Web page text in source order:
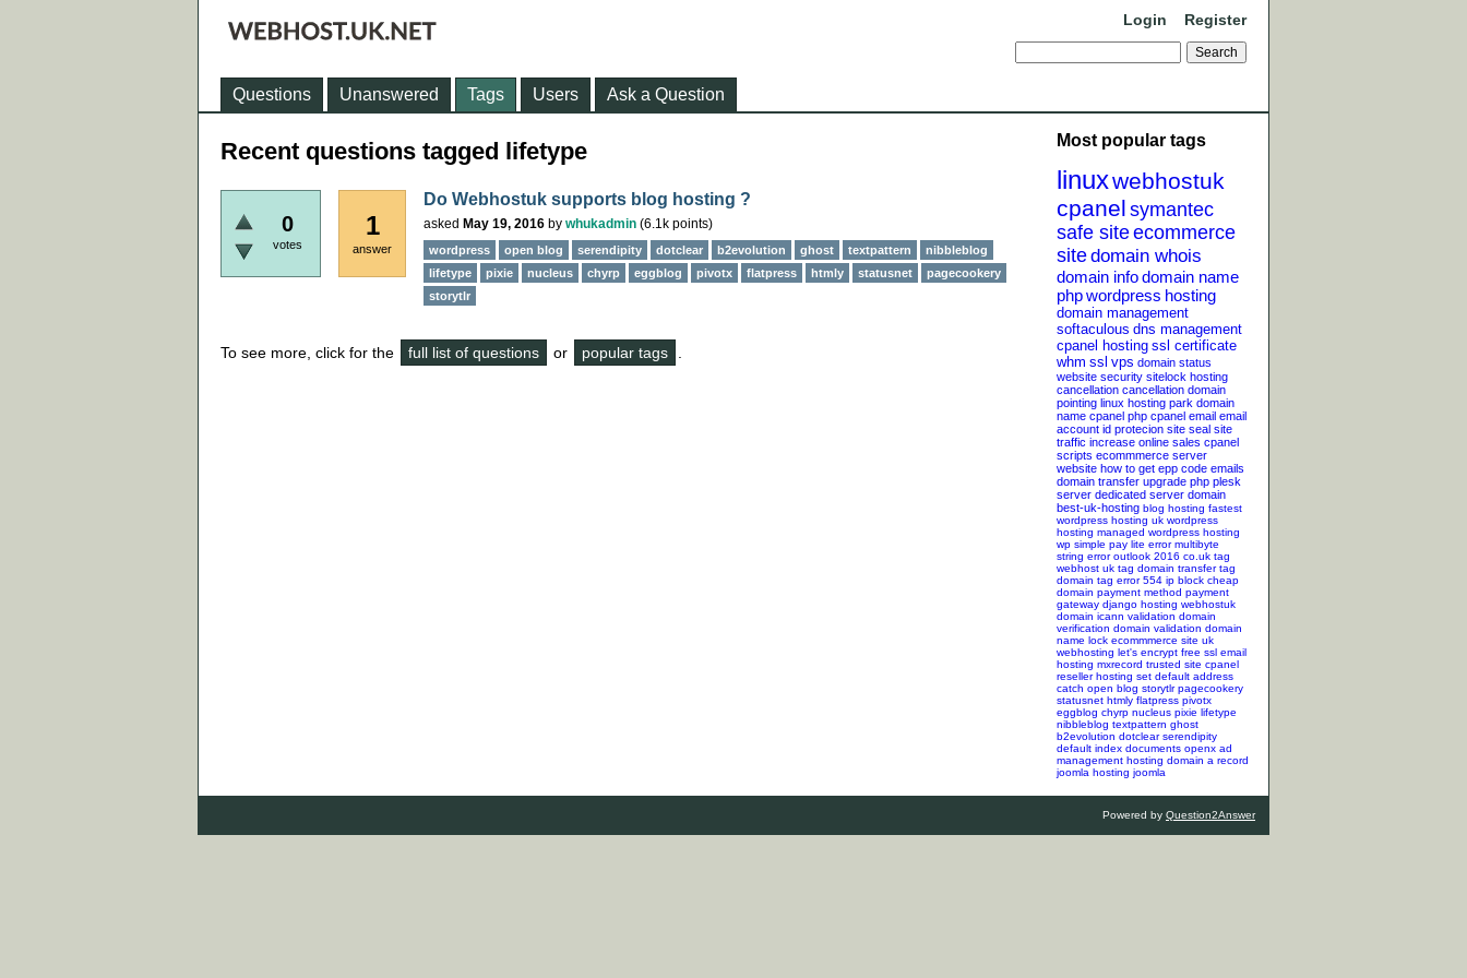
Login Register
Questions Unanswered Tags Users Ask a Question
Most popular tags
linuxwebhostuk
cpanel symantec
safe siteecommerce
sitedomain whois
domain infodomain name
phpwordpress hosting
domain management
softaculous dns management
cpanel hosting ssl certificate
whm ssl vps domain status
website security sitelock hosting
cancellation cancellation domain
pointing linux hosting park domain
name cpanel php cpanel email email
account id protecion site seal site
traffic increase online sales cpanel
scripts ecommmerce server
website how to get epp code emails
domain transfer upgrade php plesk
server dedicated server domain
best-uk-hosting blog hosting fastest
wordpress hosting uk wordpress
hosting managed wordpress hosting
wp simple pay lite error multibyte
string error outlook 2016 co.uk tag
webhost uk tag domain transfer tag
domain tag error 554 ip block cheap
domain payment method payment
gateway django hosting webhostuk
domain icann validation domain
verification domain validation domain
name lock ecommmerce site uk
webhosting let's encrypt free ssl email
hosting mxrecord trusted site cpanel
reseller hosting set default address
catch open blog storytlr pagecookery
statusnet htmly flatpress pivotx
eggblog chyrp nucleus pixie lifetype
nibbleblog textpattern ghost
b2evolution dotclear serendipity
default index documents openx ad
management hosting domain a record
joomla hosting joomla
Recent questions tagged lifetype
0
votes
1
answer
Do Webhostuk supports blog hosting ?
asked May 19, 2016 by whukadmin (6.1k points)
wordpress open blog serendipity dotclear b2evolution ghost textpattern
nibbleblog
lifetype
pixie nucleus chyrp eggblog pivotx flatpress htmly statusnet
pagecookery
storytlr
To see more, click for the full list of questions or popular tags
Powered by Question2Answer